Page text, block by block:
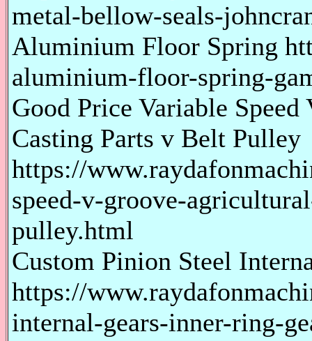
metal-bellow-seals-
Aluminium Floor Spring
aluminium-floor-spring-
Good Price Variable
Casting Parts v Belt Pulley
https://
speed-v-groove-
pulley.html
Custom Pinion Steel
https://
internal-gears-inner-ring-